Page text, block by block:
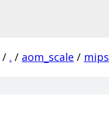
/ . / aom_scale / mips